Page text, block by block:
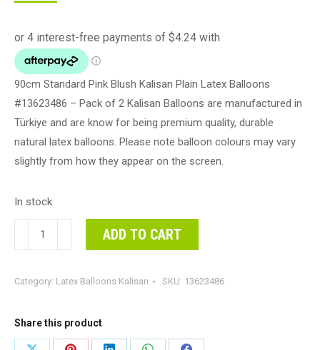
90cm Standard Pink Blush Kalisan Plain Latex Balloons
#13623486 – Pack of 2 Kalisan Balloons are manufactured in
Türkiye and are know for being premium quality, durable
natural latex balloons. Please note balloon colours may vary
slightly from how they appear on the screen.
In stock
Standard
Blush
Plain
Latex
ADD TO CART
Category: Latex Balloons Kalisan SKU: 13623486
Share this product